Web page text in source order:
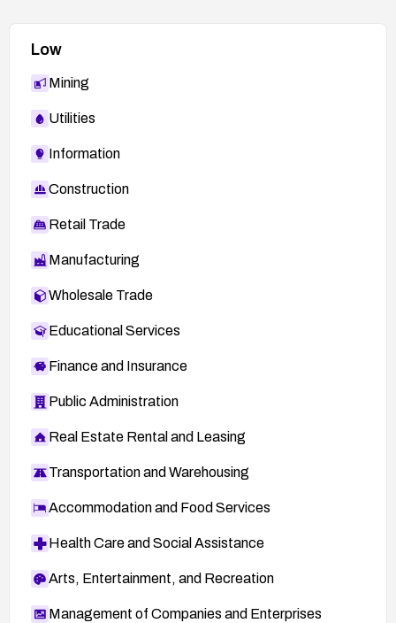
Low
Mining
Utilities
Information
Construction
Retail Trade
Manufacturing
Wholesale Trade
Educational Services
Finance and Insurance
Public Administration
Real Estate Rental and Leasing
Transportation and Warehousing
Accommodation and Food Services
Health Care and Social Assistance
Arts, Entertainment, and Recreation
Management of Companies and Enterprises